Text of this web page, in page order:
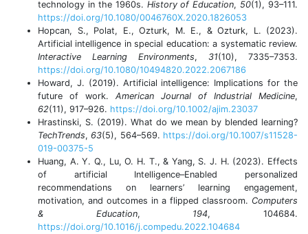
technology in the 1960s. History of Education,50(1), 93–111.
https://doi.org/10.1080/0046760X.2020.1826053
Hopcan, S., Polat, E., Ozturk, M. E., & Ozturk, L. (2023).
Artificial intelligence in special education: a systematic review.
Interactive Learning Environments, 31(10), 7335–7353.
https://doi.org/10.1080/10494820.2022.2067186
Howard, J. (2019). Artificial intelligence: Implications for the
future of work. American Journal of Industrial Medicine,
62(11), 917–926. https://doi.org/10.1002/ajim.23037
Hrastinski, S. (2019). What do we mean by blended learning?
TechTrends, 63(5), 564–569. https://doi.org/10.1007/s11528-
019-00375-5
Huang, A. Y. Q., Lu, O. H. T., & Yang, S. J. H. (2023). Effects
of artificial Intelligence–Enabled personalized
recommendations on learners’ learning engagement,
motivation, and outcomes in a flipped classroom. Computers
& Education, 194, 104684.
https://doi.org/10.1016/j.compedu.2022.104684